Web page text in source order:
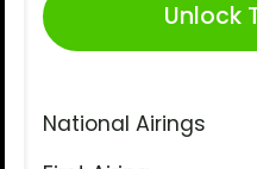
Unlock
National Airings